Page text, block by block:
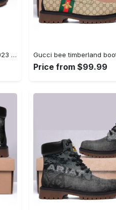
Bmw motorrad form timboots hot 2023 best gift for fans 1 Timboots Shoes
Price from $99.99